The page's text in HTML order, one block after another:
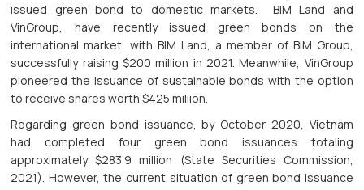
issued green bond to domestic markets. BIM Land and
VinGroup, have recently issued green bonds on the
international market, with BIM Land, a member of BIM Group,
successfully raising $200 million in 2021. Meanwhile, VinGroup
pioneered the issuance of sustainable bonds with the option
to receive shares worth $425 million.
Regarding green bond issuance, by October 2020, Vietnam
had completed four green bond issuances totaling
approximately $283.9 million (State Securities Commission,
2021). However, the current situation of green bond issuance